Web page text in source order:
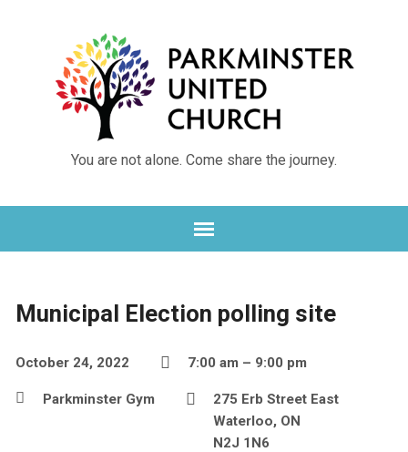
You are not alone. Come share the journey.
Municipal Election polling site
October 24, 2022 7:00 am – 9:00 pm
Parkminster Gym
275 Erb Street East
Waterloo, ON
N2J 1N6